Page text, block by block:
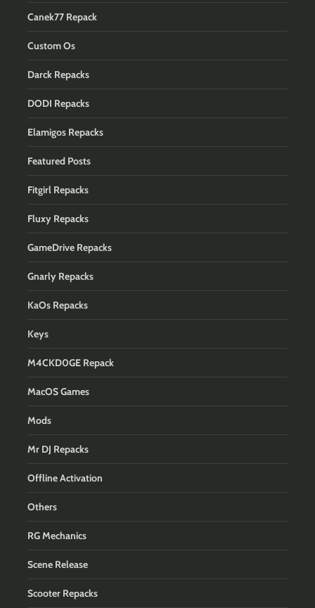
Canek77 Repack
Custom Os
Darck Repacks
DODI Repacks
Elamigos Repacks
Featured Posts
Fitgirl Repacks
Fluxy Repacks
GameDrive Repacks
Gnarly Repacks
KaOs Repacks
Keys
M4CKD0GE Repack
MacOS Games
Mods
Mr DJ Repacks
Offline Activation
Others
RG Mechanics
Scene Release
Scooter Repacks